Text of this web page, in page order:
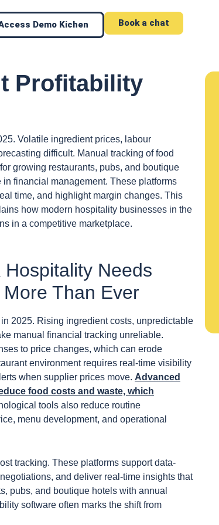
Demo Kichen Book a chat
Profitability
Volatile ingredient prices, labour
difficult. Manual tracking of food
growing restaurants, pubs, and boutique
financial management. These platforms
time, and highlight margin changes. This
how modern hospitality businesses in the
in a competitive marketplace.
Needs
Than Ever
2025. Rising ingredient costs, unpredictable
manual financial tracking unreliable.
to price changes, which can erode
environment requires real-time visibility
when supplier prices move. Advanced
food costs and waste, which
tools also reduce routine
menu development, and operational
tracking. These platforms support data-
and deliver real-time insights that
pubs, and boutique hotels with annual
software often marks the shift from